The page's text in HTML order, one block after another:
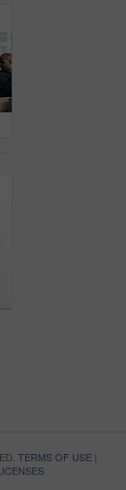
Shot of a group of businesspeople having a meeting together at work
TERMS OF USE|